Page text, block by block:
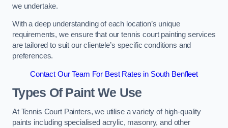
we undertake.
With a deep understanding of each location’s unique
requirements, we ensure that our tennis court painting services
are tailored to suit our clientele’s specific conditions and
preferences.
Contact Our Team For Best Rates in South Benfleet
Types Of Paint We Use
At Tennis Court Painters, we utilise a variety of high-quality
paints including specialised acrylic, masonry, and other